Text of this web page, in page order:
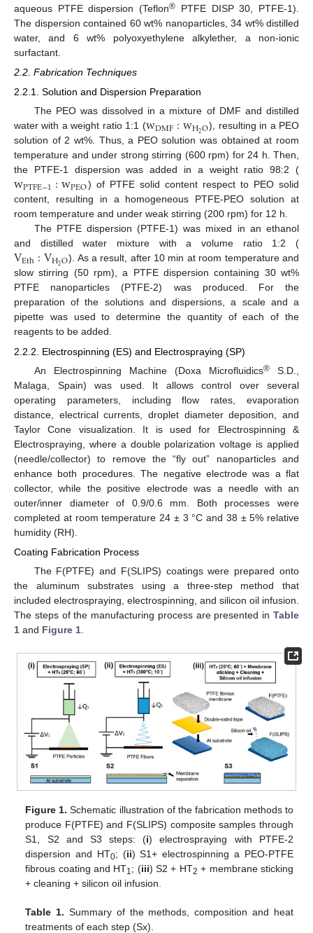
aqueous PTFE dispersion (Teflon® PTFE DISP 30, PTFE-1).
The dispersion contained 60 wt% nanoparticles, 34 wt% distilled
water, and 6 wt% polyoxyethylene alkylether, a non-ionic
surfactant.
2.2. Fabrication Techniques
2.2.1. Solution and Dispersion Preparation
The PEO was dissolved in a mixture of DMF and distilled
water with a weight ratio 1:1 (wDMF:wH2O), resulting in a PEO
solution of 2 wt%. Thus, a PEO solution was obtained at room
temperature and under strong stirring (600 rpm) for 24 h. Then,
the PTFE-1 dispersion was added in a weight ratio 98:2 (
wPTFE−1:wPEO) of PTFE solid content respect to PEO solid
content, resulting in a homogeneous PTFE-PEO solution at
room temperature and under weak stirring (200 rpm) for 12 h.
The PTFE dispersion (PTFE-1) was mixed in an ethanol
and distilled water mixture with a volume ratio 1:2 (
VEth:VH2O). As a result, after 10 min at room temperature and
slow stirring (50 rpm), a PTFE dispersion containing 30 wt%
PTFE nanoparticles (PTFE-2) was produced. For the
preparation of the solutions and dispersions, a scale and a
pipette was used to determine the quantity of each of the
reagents to be added.
2.2.2. Electrospinning (ES) and Electrospraying (SP)
An Electrospinning Machine (Doxa Microfluidics®S.D.,
Malaga, Spain) was used. It allows control over several
operating parameters, including flow rates, evaporation
distance, electrical currents, droplet diameter deposition, and
Taylor Cone visualization. It is used for Electrospinning &
Electrospraying, where a double polarization voltage is applied
(needle/collector) to remove the “fly out” nanoparticles and
enhance both procedures. The negative electrode was a flat
collector, while the positive electrode was a needle with an
outer/inner diameter of 0.9/0.6 mm. Both processes were
completed at room temperature 24 ± 3 °C and 38 ± 5% relative
humidity (RH).
Coating Fabrication Process
The F(PTFE) and F(SLIPS) coatings were prepared onto
the aluminum substrates using a three-step method that
included electrospraying, electrospinning, and silicon oil infusion.
The steps of the manufacturing process are presented in Table
1 and Figure 1
Figure 1. Schematic illustration of the fabrication methods to
produce F(PTFE) and F(SLIPS) composite samples through
S1, S2 and S3 steps: (i) electrospraying with PTFE-2
dispersion and HT0; (ii) S1+ electrospinning a PEO-PTFE
fibrous coating and HT1; (iii) S2 + HT2 + membrane sticking
+ cleaning + silicon oil infusion.
Table 1. Summary of the methods, composition and heat
treatments of each step (Sx).